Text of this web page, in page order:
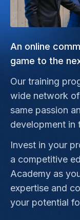
An online
game to the
Our training
wide network
same passion
development in
Invest in your
a competitive
Academy as
expertise and
your potential